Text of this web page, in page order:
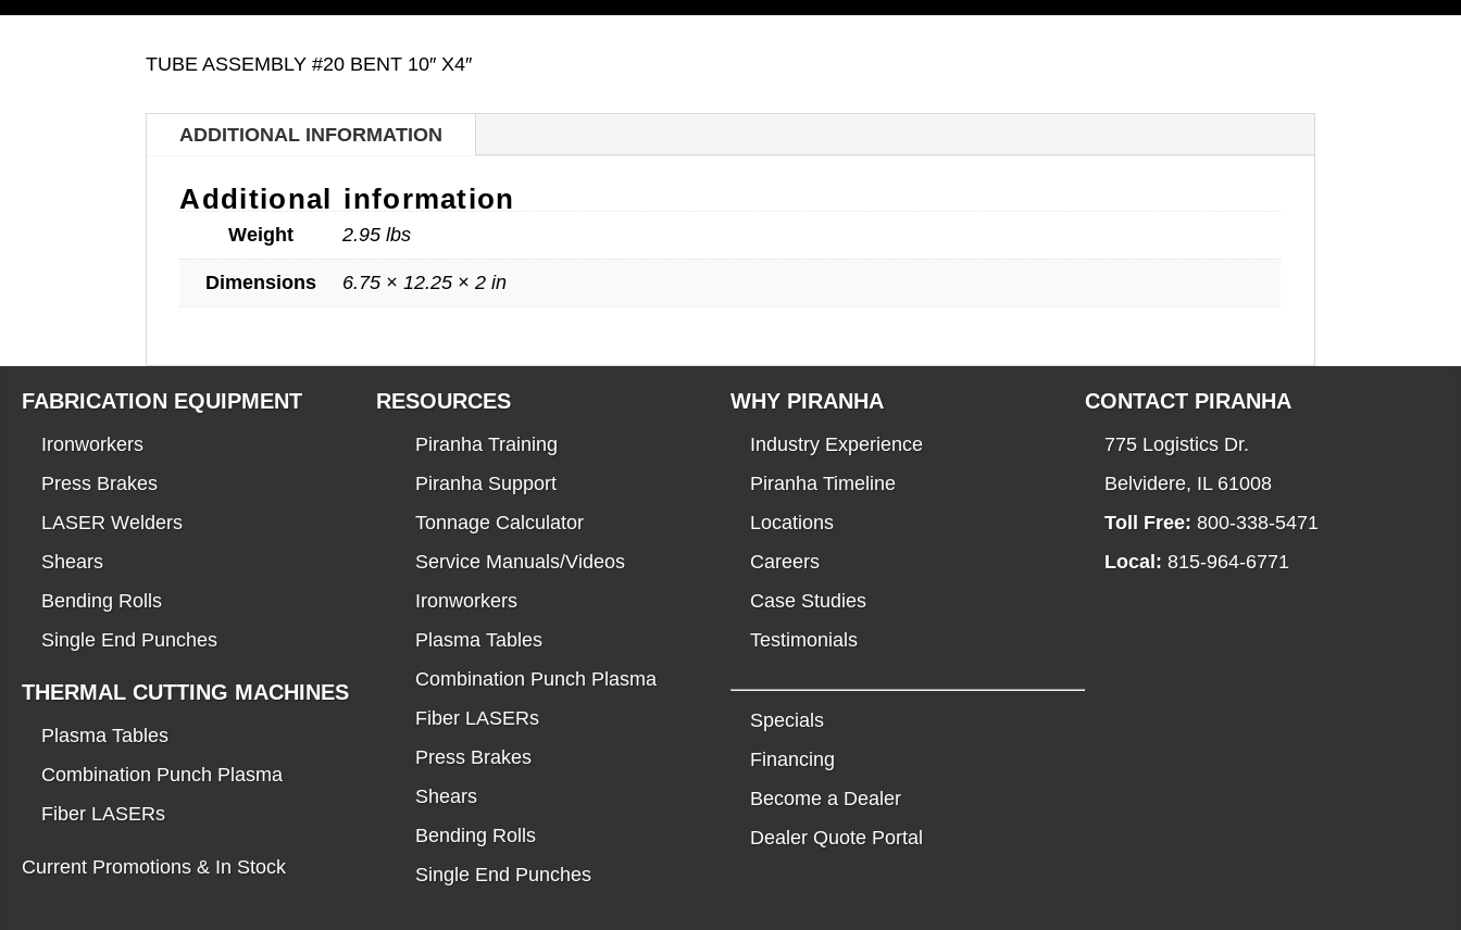
TUBE ASSEMBLY #20 BENT 10″ X4″
ADDITIONAL INFORMATION
Additional information
Weight 2.95 lbs
Dimensions 6.75 × 12.25 × 2 in
FABRICATION EQUIPMENT
Ironworkers
Press Brakes
LASER Welders
Shears
Bending Rolls
Single End Punches
THERMAL CUTTING MACHINES
Plasma Tables
Combination Punch Plasma
Fiber LASERs
Current Promotions & In Stock
RESOURCES
Piranha Training
Piranha Support
Tonnage Calculator
Service Manuals/Videos
Ironworkers
Plasma Tables
Combination Punch Plasma
Fiber LASERs
Press Brakes
Shears
Bending Rolls
Single End Punches
WHY PIRANHA
Industry Experience
Piranha Timeline
Locations
Careers
Case Studies
Testimonials
Specials
Financing
Become a Dealer
Dealer Quote Portal
CONTACT PIRANHA
775 Logistics Dr.
Belvidere, IL 61008
Toll Free: 800-338-5471
Local: 815-964-6771